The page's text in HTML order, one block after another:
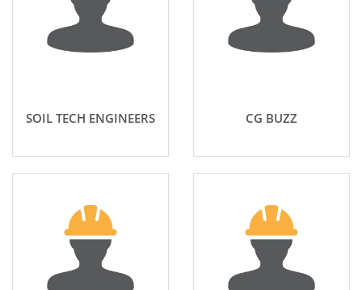
SOIL TECH ENGINEERS CG BUZZ